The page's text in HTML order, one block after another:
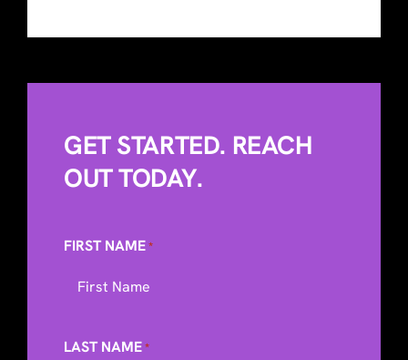
GET STARTED. REACH
OUT TODAY.
FIRST NAME*
LAST NAME*